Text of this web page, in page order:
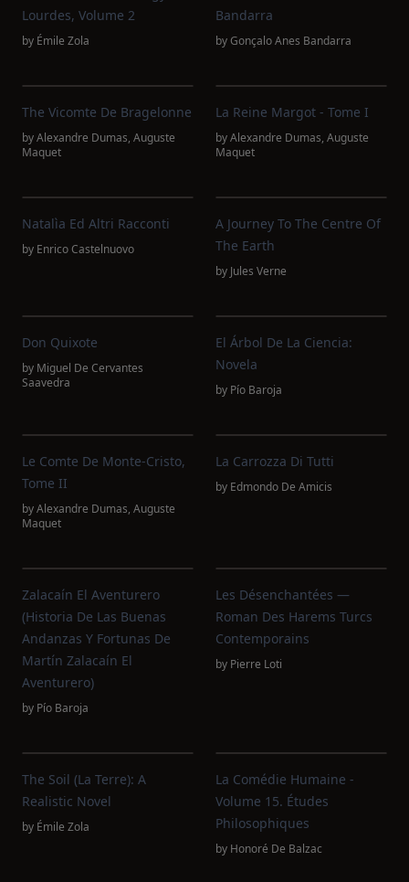
Lourdes, Volume 2
by Émile Zola
Bandarra
byGonçalo Anes Bandarra
The Vicomte De Bragelonne
byAlexandre Dumas, Auguste
Maquet
La Reine Margot - Tome I
byAlexandre Dumas, Auguste
Maquet
Natalìa Ed Altri Racconti
by Enrico Castelnuovo
A Journey To The Centre Of
The Earth
by Jules Verne
Don Quixote
by Miguel De Cervantes
Saavedra
El Árbol De La Ciencia:
Novela
by Pío Baroja
Le Comte De Monte-Cristo,
Tome II
byAlexandre Dumas, Auguste
Maquet
La Carrozza Di Tutti
by Edmondo De Amicis
Zalacaín El Aventurero
(Historia De Las Buenas
Andanzas Y Fortunas De
Martín Zalacaín El
Aventurero)
by Pío Baroja
Les Désenchantées —
Roman Des Harems Turcs
Contemporains
by Pierre Loti
The Soil (La Terre): A
Realistic Novel
by Émile Zola
La Comédie Humaine -
Volume 15. Études
Philosophiques
by Honoré De Balzac